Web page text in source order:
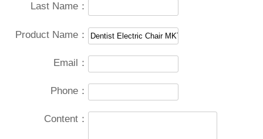
Last Name：
Product Name：
Email：
Phone：
Content：